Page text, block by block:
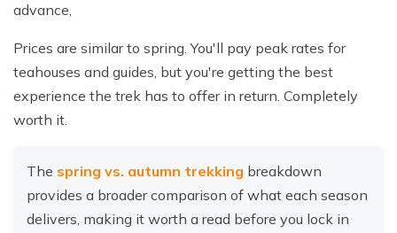
advance,
Prices are similar to spring. You'll pay peak rates for
teahouses and guides, but you're getting the best
experience the trek has to offer in return. Completely
worth it.
The spring vs. autumn trekking breakdown
provides a broader comparison of what each season
delivers, making it worth a read before you lock in